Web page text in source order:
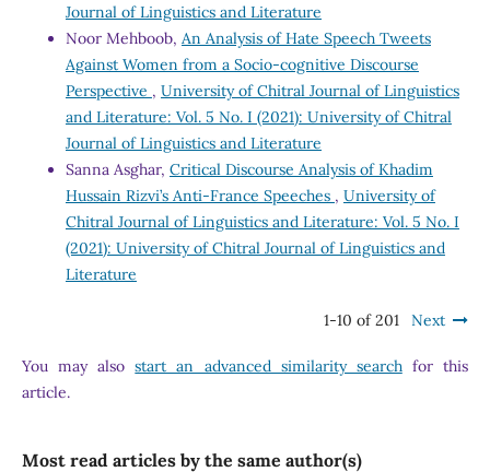
Journal of Linguistics and Literature
Noor Mehboob, An Analysis of Hate Speech Tweets
Against Women from a Socio-cognitive Discourse
Perspective , University of Chitral Journal of Linguistics
and Literature: Vol. 5 No. I (2021): University of Chitral
Journal of Linguistics and Literature
Sanna Asghar, Critical Discourse Analysis of Khadim
Hussain Rizvi’s Anti-France Speeches , University of
Chitral Journal of Linguistics and Literature: Vol. 5 No. I
(2021): University of Chitral Journal of Linguistics and
Literature
1-10 of 201 Next
You may alsostart an advanced similarity searchfor this
article.
Most read articles by the same author(s)